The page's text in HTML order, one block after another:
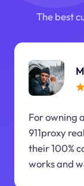
The best
For owning
911proxy
their 100%
works and